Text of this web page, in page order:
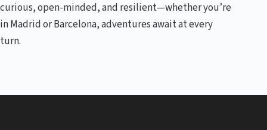
curious, open-minded, and resilient—whether you’re
in Madrid or Barcelona, adventures await at every
turn.